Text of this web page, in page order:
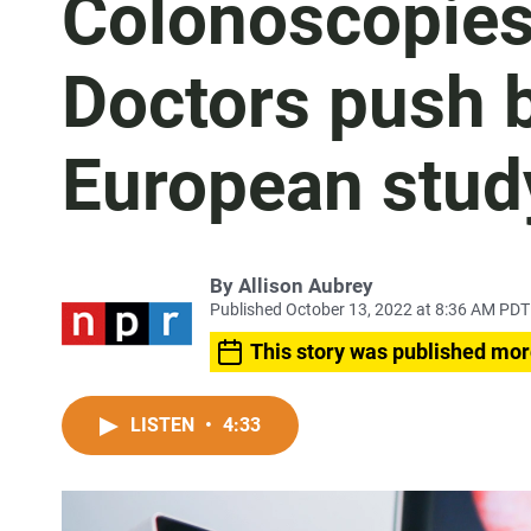
Doctors push
European
By Allison Aubrey
Published October 13, 2022 at 8:36 AM PDT
This story was published
LISTEN • 4:33